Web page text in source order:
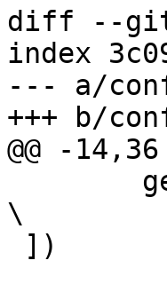
diff --git
index
--- a/
+++ b/
@@ -14,36
\